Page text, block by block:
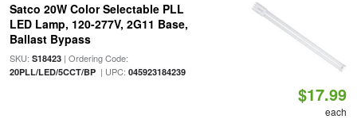
Satco 20W Color Selectable PLL
LED Lamp, 120-277V, 2G11 Base,
Ballast Bypass
SKU: S18423| Ordering Code:
20PLL/LED/5CCT/BP| UPC: 045923184239
$17.99
each